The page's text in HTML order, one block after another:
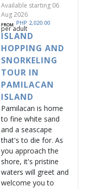
Available starting 06
Aug 2026
FROM PHP 2,020.00
per adult
ISLAND
HOPPING AND
SNORKELING
TOUR IN
PAMILACAN
ISLAND
Pamilacan is home
to fine white sand
and a seascape
that's to die for. As
you approach the
shore, it's pristine
waters will greet and
welcome you to